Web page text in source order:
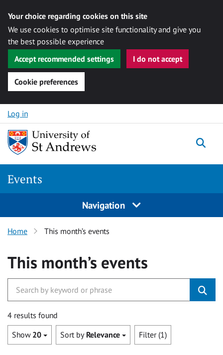
Your choice regarding cookies on this site
We use cookies to optimise site functionality and give you
the best possible experience
Accept recommended settings
I do not accept
Cookie preferences
Skip to content
Log in
Events
Navigation
Home This month’s events
This month’s events
4 results found
Show 20 Sort by Relevance Filter (1)